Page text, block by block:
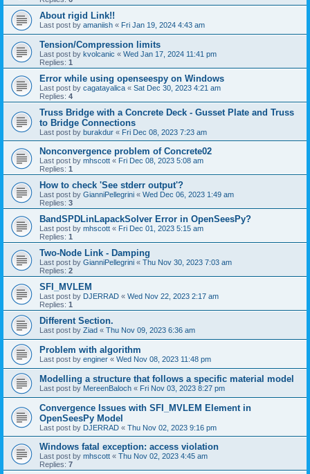
About rigid Link!!
Last post by amaniish « Fri Jan 19, 2024 4:43 am
Tension/Compression limits
Last post by kvolcanic « Wed Jan 17, 2024 11:41 pm
Replies: 1
Error while using openseespy on Windows
Last post by cagatayalica « Sat Dec 30, 2023 4:21 am
Replies: 4
Truss Bridge with a Concrete Deck - Gusset Plate and Truss
to Bridge Connections
Last post by burakdur « Fri Dec 08, 2023 7:23 am
Nonconvergence problem of Concrete02
Last post by mhscott « Fri Dec 08, 2023 5:08 am
Replies: 1
How to check 'See stderr output'?
Last post by GianniPellegrini « Wed Dec 06, 2023 1:49 am
Replies: 3
BandSPDLinLapackSolver Error in OpenSeesPy?
Last post by mhscott « Fri Dec 01, 2023 5:15 am
Replies: 1
Two-Node Link - Damping
Last post by GianniPellegrini « Thu Nov 30, 2023 7:03 am
Replies: 2
SFI_MVLEM
Last post by DJERRAD « Wed Nov 22, 2023 2:17 am
Replies: 1
Different Section.
Last post by Ziad « Thu Nov 09, 2023 6:36 am
Problem with algorithm
Last post by enginer « Wed Nov 08, 2023 11:48 pm
Modelling a structure that follows a specific material model
Last post by MereenBaloch « Fri Nov 03, 2023 8:27 pm
Convergence Issues with SFI_MVLEM Element in
OpenSeesPy Model
Last post by DJERRAD « Thu Nov 02, 2023 9:16 pm
Windows fatal exception: access violation
Last post by mhscott « Thu Nov 02, 2023 4:45 am
Replies: 7